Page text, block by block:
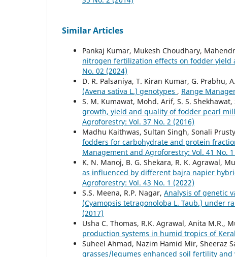
Similar Articles
Pankaj Kumar, Mukesh Choudhary,
nitrogen fertilization effects on fodder yield
No. 02 (2024)
D. R. Palsaniya, T. Kiran Kumar, G. Prabhu,
(Avena sativa L.) genotypes , Range
S. M. Kumawat, Mohd. Arif, S. S. Shekhawat,
growth, yield and quality of fodder pearl
Agroforestry: Vol. 37 No. 2 (2016)
Madhu Kaithwas, Sultan Singh, Sonali
fodders for carbohydrate and protein
Management and Agroforestry: Vol. 41 No. 1
K. N. Manoj, B. G. Shekara, R. K. Agrawal,
as influenced by different bajra napier
Agroforestry: Vol. 43 No. 1 (2022)
S.S. Meena, R.P. Nagar, Analysis of genetic
(Cyamopsis tetragonoloba L. Taub.) under
(2017)
Usha C. Thomas, R.K. Agrawal, Anita M.R.,
production systems in humid tropics of
Suheel Ahmad, Nazim Hamid Mir, Sheeraz
grasses/legumes enhanced soil fertility